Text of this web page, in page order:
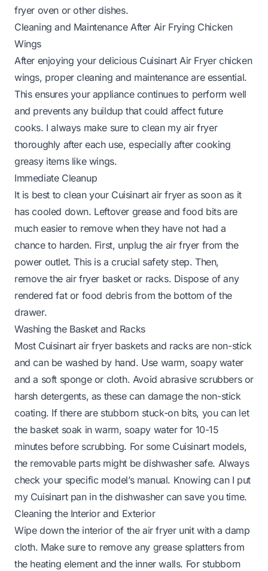
fryer oven or other dishes.
Cleaning and Maintenance After Air Frying Chicken
Wings
After enjoying your delicious Cuisinart Air Fryer chicken
wings, proper cleaning and maintenance are essential.
This ensures your appliance continues to perform well
and prevents any buildup that could affect future
cooks. I always make sure to clean my air fryer
thoroughly after each use, especially after cooking
greasy items like wings.
Immediate Cleanup
It is best to clean your Cuisinart air fryer as soon as it
has cooled down. Leftover grease and food bits are
much easier to remove when they have not had a
chance to harden. First, unplug the air fryer from the
power outlet. This is a crucial safety step. Then,
remove the air fryer basket or racks. Dispose of any
rendered fat or food debris from the bottom of the
drawer.
Washing the Basket and Racks
Most Cuisinart air fryer baskets and racks are non-stick
and can be washed by hand. Use warm, soapy water
and a soft sponge or cloth. Avoid abrasive scrubbers or
harsh detergents, as these can damage the non-stick
coating. If there are stubborn stuck-on bits, you can let
the basket soak in warm, soapy water for 10-15
minutes before scrubbing. For some Cuisinart models,
the removable parts might be dishwasher safe. Always
check your specific model’s manual. Knowingcan I put
my Cuisinart pan in the dishwashercan save you time.
Cleaning the Interior and Exterior
Wipe down the interior of the air fryer unit with a damp
cloth. Make sure to remove any grease splatters from
the heating element and the inner walls. For stubborn